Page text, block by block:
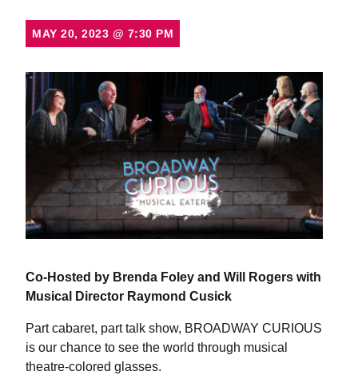
MAY 20, 2023 @ 7:30 PM
Co-Hosted by Brenda Foley and Will Rogers with
Musical Director Raymond Cusick
Part cabaret, part talk show, BROADWAY CURIOUS
is our chance to see the world through musical
theatre-colored glasses.